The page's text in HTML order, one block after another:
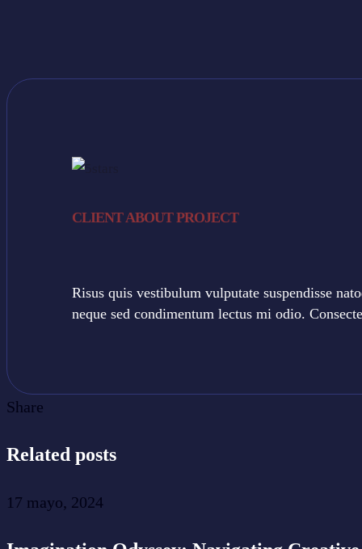
CLIENT ABOUT PROJECT
Risus quis vestibulum vulputate suspendisse
neque sed condimentum lectus mi odio.
Share
Related posts
17 mayo, 2024